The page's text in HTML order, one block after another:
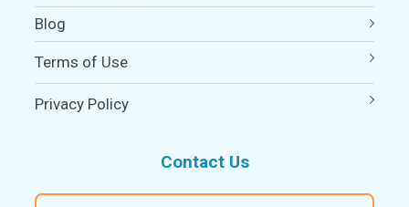
Blog
Terms of Use
Privacy Policy
Contact Us